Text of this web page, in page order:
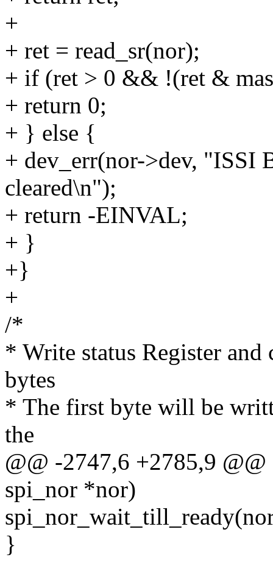
+
+ ret = read_sr(nor);
+ if (ret > 0 && !(ret &
+ return 0;
+ } else {
+ dev_err(nor->dev, "ISSI
cleared\n");
+ return -EINVAL;
+ }
+}
+
/*
* Write status Register
bytes
* The first byte will be
the
@@ -2747,6 +2785,9
spi_nor *nor)
}